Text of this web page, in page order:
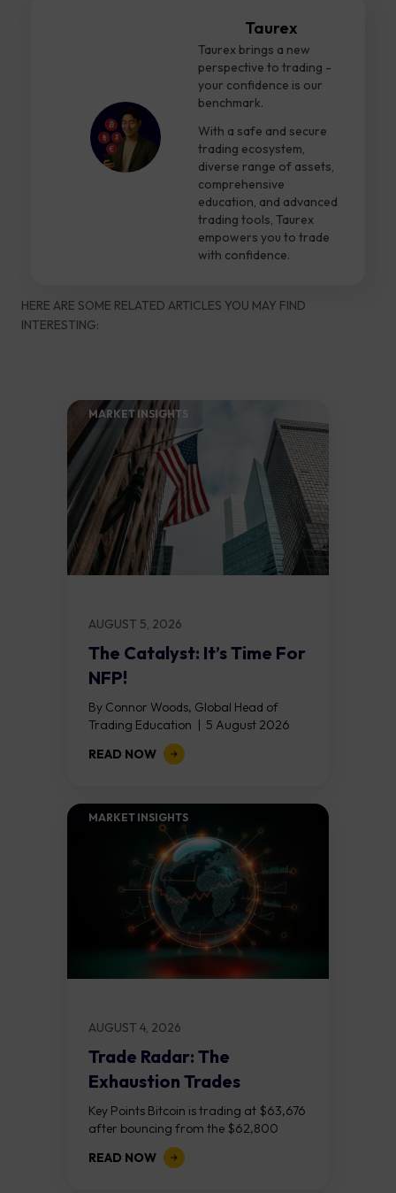
Taurex
Taurex brings a new
perspective to trading -
your confidence is our
benchmark.
With a safe and secure
trading ecosystem,
diverse range of assets,
comprehensive
education, and advanced
trading tools, Taurex
empowers you to trade
with confidence.
HERE ARE SOME RELATED ARTICLES YOU MAY FIND
INTERESTING:
MARKET INSIGHTS​
AUGUST 5, 2026
The Catalyst: It’s Time For
NFP!
By Connor Woods, Global Head of
Trading Education | 5 August 2026
Key Points Non Farm Payrolls is
released on Friday 7 August at 12:30...
READ NOW
MARKET INSIGHTS​
AUGUST 4, 2026
Trade Radar: The
Exhaustion Trades
Key Points Bitcoin is trading at $63,676
after bouncing from the $62,800
demand zone, but three bear RSI
divergences at the recent highs suggest
READ NOW